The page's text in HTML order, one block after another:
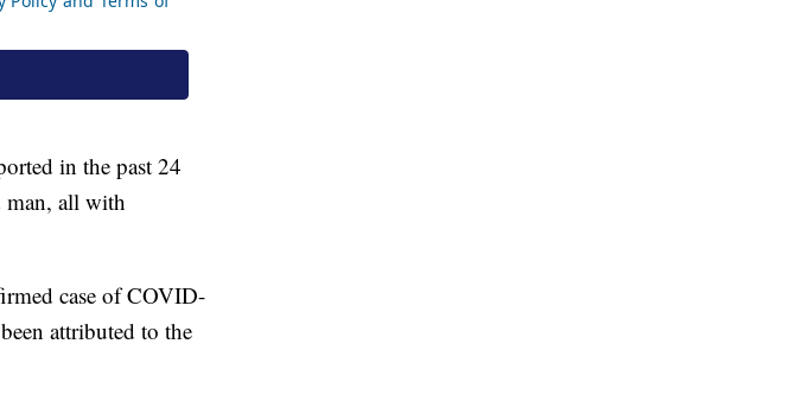
in the past 24
man, all with
case of COVID-
attributed to the